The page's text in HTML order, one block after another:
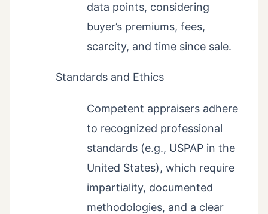
data points, considering
buyer’s premiums, fees,
scarcity, and time since sale.
Standards and Ethics
Competent appraisers adhere
to recognized professional
standards (e.g., USPAP in the
United States), which require
impartiality, documented
methodologies, and a clear